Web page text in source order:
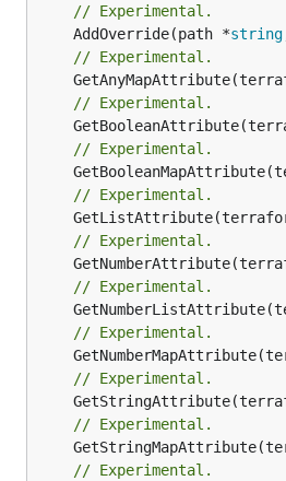
// Experimental.
	AddOverride(path *
string
// Experimental.
// Experimental.
// Experimental.
// Experimental.
// Experimental.
// Experimental.
// Experimental.
// Experimental.
// Experimental.
// Experimental.